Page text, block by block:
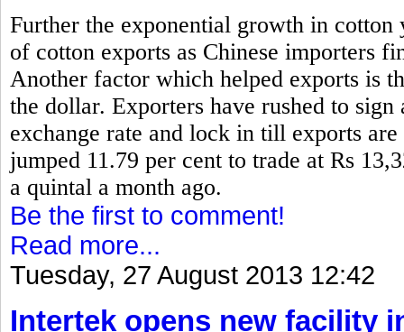
Further the exponential growth in cotton
of cotton exports as Chinese importers
Another factor which helped exports is
the dollar. Exporters have rushed to
exchange rate and lock in till exports
jumped 11.79 per cent to trade at Rs
a quintal a month ago.
Be the first to comment!
Read more...
Tuesday, 27 August 2013 12:42
Intertek opens new facility